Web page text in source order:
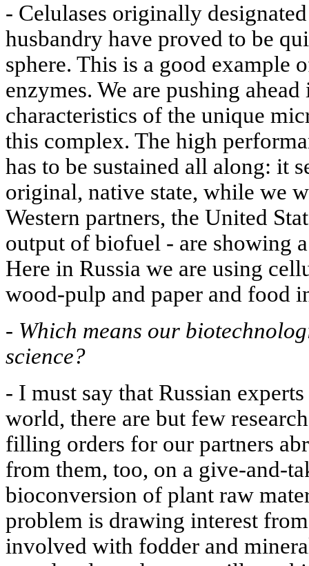
- Celulases originally
husbandry have proved to be
sphere. This is a good example
enzymes. We are pushing
characteristics of the unique
this complex. The high
has to be sustained all along: it
original, native state, while we
Western partners, the United
output of biofuel - are showing
Here in Russia we are using
wood-pulp and paper and food
- Which means our
science?
- I must say that Russian
world, there are but few
filling orders for our partners
from them, too, on a give-and-
bioconversion of plant raw
problem is drawing interest
involved with fodder and